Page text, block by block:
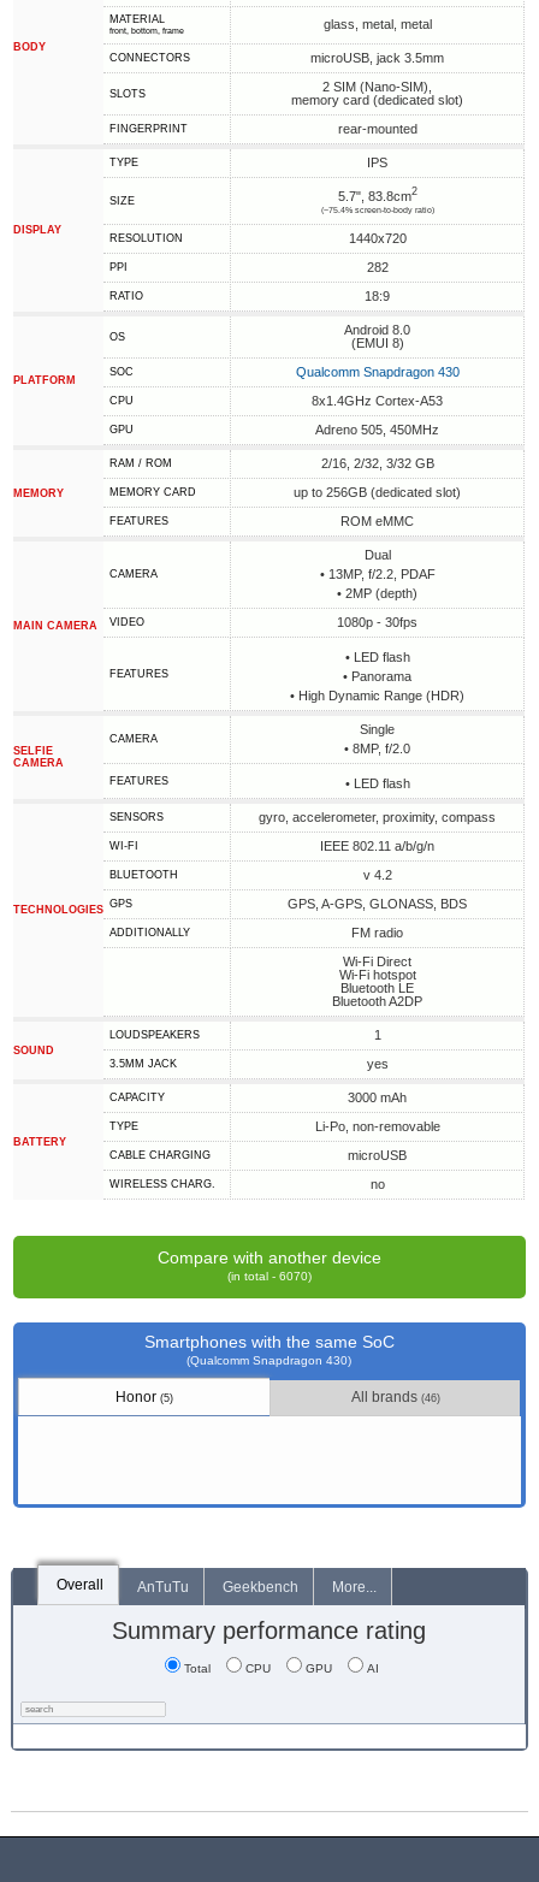
BODY
MATERIAL
front, bottom, frame glass, metal, metal
CONNECTORS microUSB, jack 3.5mm
SLOTS
2 SIM (Nano-SIM),
memory card (dedicated slot)
FINGERPRINT rear-mounted
DISPLAY
TYPE IPS
SIZE 5.7", 83.8cm2
(~75.4% screen-to-body ratio)
RESOLUTION 1440x720
PPI 282
RATIO 18:9
PLATFORM
OS
Android 8.0
(EMUI 8)
SOC Qualcomm Snapdragon 430
CPU 8x1.4GHz Cortex-A53
GPU Adreno 505, 450MHz
MEMORY
RAM / ROM 2/16, 2/32, 3/32 GB
MEMORY CARD up to 256GB (dedicated slot)
FEATURES ROM eMMC
MAIN CAMERA
CAMERA
Dual
• 13MP, f/2.2, PDAF
• 2MP (depth)
VIDEO 1080p - 30fps
FEATURES
• LED flash
• Panorama
• High Dynamic Range (HDR)
SELFIE
CAMERA
CAMERA
Single
• 8MP, f/2.0
FEATURES • LED flash
TECHNOLOGIES
SENSORS gyro, accelerometer, proximity, compass
WI-FI IEEE 802.11 a/b/g/n
BLUETOOTH v 4.2
GPS GPS, A-GPS, GLONASS, BDS
ADDITIONALLY
FM radio
Wi-Fi Direct
Wi-Fi hotspot
Bluetooth LE
Bluetooth A2DP
SOUND
LOUDSPEAKERS 1
3.5MM JACK yes
BATTERY
CAPACITY 3000 mAh
TYPE Li-Po, non-removable
СABLE СHARGING microUSB
WIRELESS CHARG. no
Compare with another device
(in total - 6070)
Smartphones with the same SoC
(Qualcomm Snapdragon 430)
Honor(5) All brands (46)
Overall AnTuTu Geekbench More...
Summary performance rating
Total CPU GPU AI